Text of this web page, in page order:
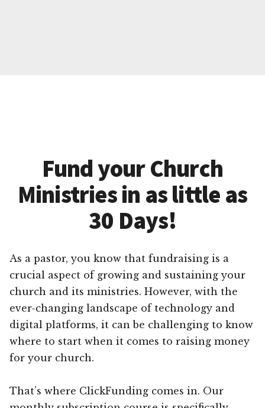
Fund your Church
Ministries in as little as
30 Days!
As a pastor, you know that fundraising is a
crucial aspect of growing and sustaining your
church and its ministries. However, with the
ever-changing landscape of technology and
digital platforms, it can be challenging to know
where to start when it comes to raising money
for your church.
That’s where ClickFunding comes in. Our